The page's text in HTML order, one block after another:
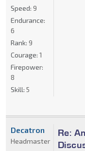
Speed: 9
Endurance:
6
Rank: 9
Courage: 1
Firepower:
8
Skill: 5
Re:
Decatron
Headmaster